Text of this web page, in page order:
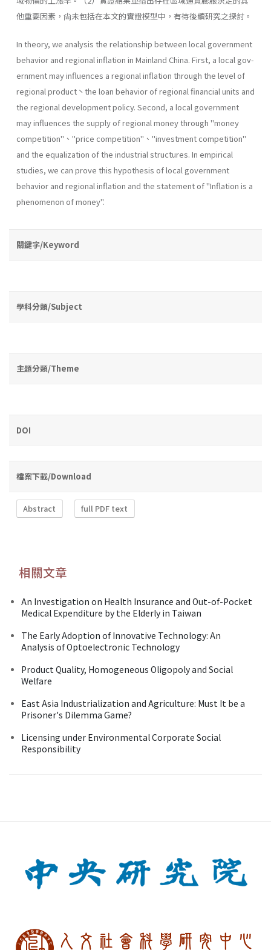
他重要因素，尙未包括在本文的實證模型中，有待後續研究之探討。
In theory, we analysis the relationship between local government
behavior and regional inflation in Mainland China. First, a local gov­
ernment may influences a regional inflation through the level of
regional product丶the loan behavior of regional financial units and
the regional development policy. Second, a local government
may influences the sup­ply of regional money through "money
competition"、''price competi­tion"、''investment competition"
and the equalization of the industrial structures. In empirical
studies, we can prove this hypothesis of local govern­ment
behavior and regional inflation and the statement of "Inflation is a
phenomenon of money".
關鍵字/Keyword
學科分類/Subject
主題分類/Theme
DOI
檔案下載/Download
Abstract full PDF text
相關文章
An Investigation on Health Insurance and Out-of-Pocket
Medical Expenditure by the Elderly in Taiwan
The Early Adoption of Innovative Technology: An
Analysis of Optoelectronic Technology
Product Quality, Homogeneous Oligopoly and Social
Welfare
East Asia Industrialization and Agriculture: Must It be a
Prisoner's Dilemma Game?
Licensing under Environmental Corporate Social
Responsibility